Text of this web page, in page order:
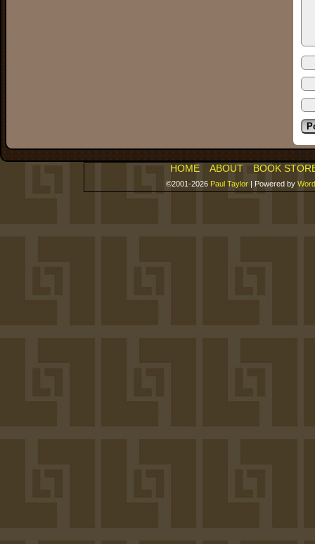
HOME ABOUT BOOK
©2001-2026 Paul Taylor | Powered by